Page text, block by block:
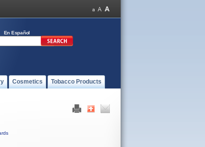
En Español
Cosmetics Tobacco Products